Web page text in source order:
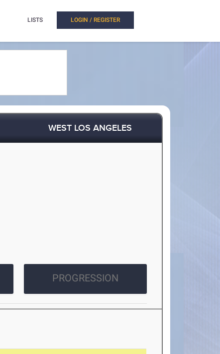
LISTS LOGIN / REGISTER
WEST LOS ANGELES
PROGRESSION